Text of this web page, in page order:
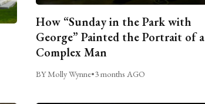
How “Sunday in the Park with
George” Painted the Portrait of a
Complex Man
BY Molly Wynne•3 months AGO